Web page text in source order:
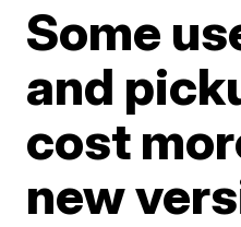
Some
and
cost
new